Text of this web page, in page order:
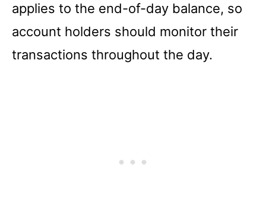
applies to the end-of-day balance, so
account holders should monitor their
transactions throughout the day.